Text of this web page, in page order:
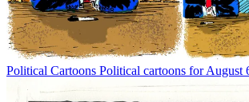
Political Cartoons Political cartoons for August